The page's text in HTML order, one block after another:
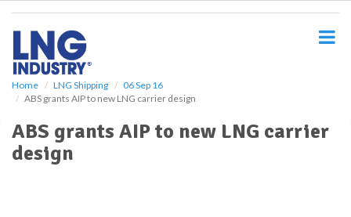
Home LNG Shipping
06 Sep 16
ABS grants AIP to new LNG carrier design
ABS grants AIP to new LNG carrier
design